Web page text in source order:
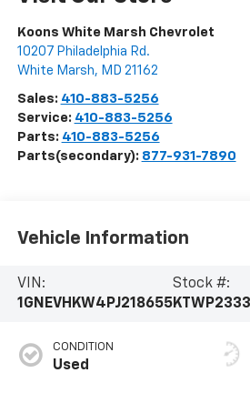
Koons White Marsh Chevrolet
10207 Philadelphia Rd.
White Marsh, MD 21162
Sales: 410-883-5256
Service: 410-883-5256
Parts: 410-883-5256
Parts(secondary): 877-931-7890
Vehicle Information
VIN:
1GNEVHKW4PJ218655
Stock #:
CONDITION
Used